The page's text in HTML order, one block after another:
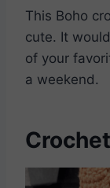
This Boho
cute. It
of your
a weekend.